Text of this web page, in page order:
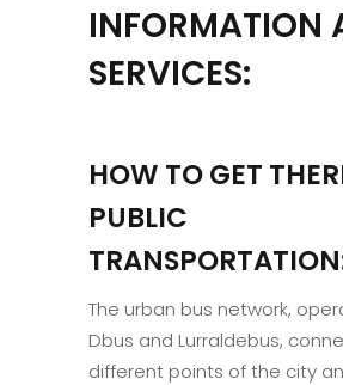
INFORMATION
SERVICES:
HOW TO GET
PUBLIC
The urban bus network,
Dbus and Lurraldebus,
different points of the city